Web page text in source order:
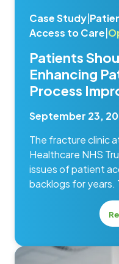
Case Study|
Access to Care|
Patients
Enhancing
Process
September 23,
The fracture clinic
Healthcare NHS
issues of patient
backlogs for years.